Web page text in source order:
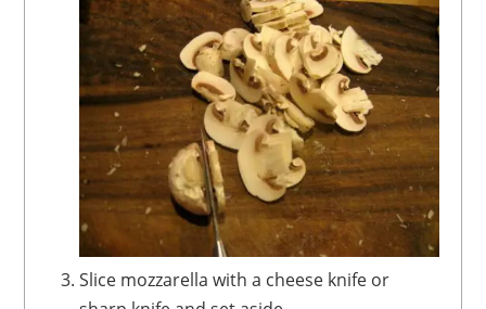
Slice mozzarella with a cheese knife or